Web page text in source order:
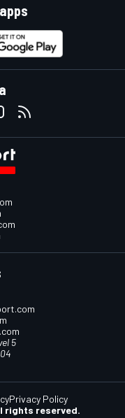
5
rights reserved.
Privacy Policy